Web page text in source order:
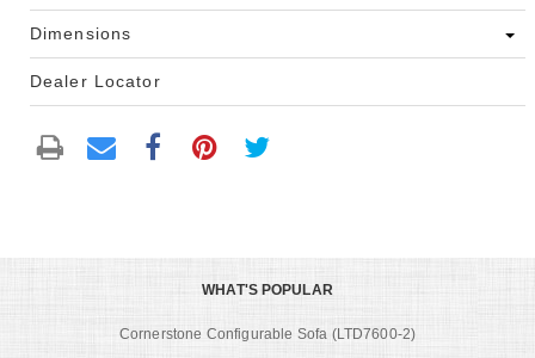
Dimensions
Dealer Locator
WHAT'S POPULAR
Cornerstone Configurable Sofa (LTD7600-2)